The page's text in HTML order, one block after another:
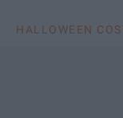
HALLOWEEN